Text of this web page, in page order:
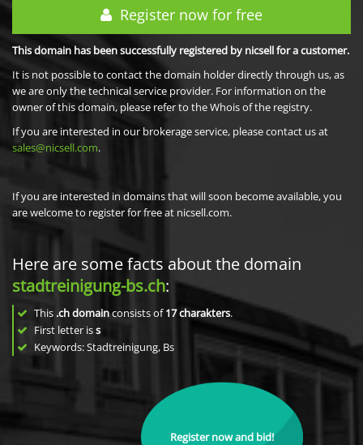
Register now for free
This domain has been successfully registered by nicsell for a customer.
It is not possible to contact the domain holder directly through us, as
we are only the technical service provider. For information on the
owner of this domain, please refer to the Whois of the registry.
If you are interested in our brokerage service, please contact us at
sales@nicsell.com.
If you are interested in domains that will soon become available, you
are welcome to register for free at nicsell.com.
Here are some facts about the domain
stadtreinigung-bs.ch:
This .ch domainconsists of17charakters.
First letter iss
Keywords: Stadtreinigung, Bs
Register now and bid!